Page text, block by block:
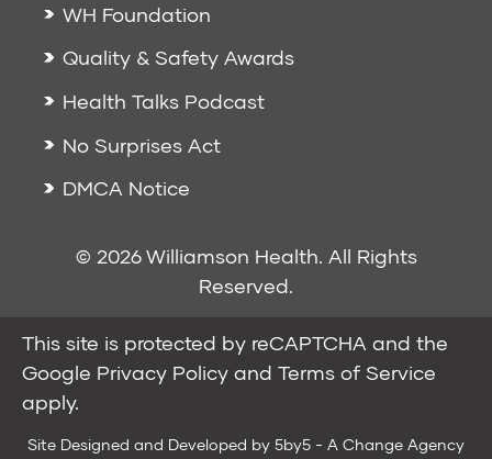
WH Foundation
Quality & Safety Awards
Health Talks Podcast
No Surprises Act
DMCA Notice
© 2026 Williamson Health. All Rights
Reserved.
This site is protected by reCAPTCHA and the
Google Privacy Policy and Terms of Service
apply.
Site Designed and Developed by 5by5 - A Change Agency